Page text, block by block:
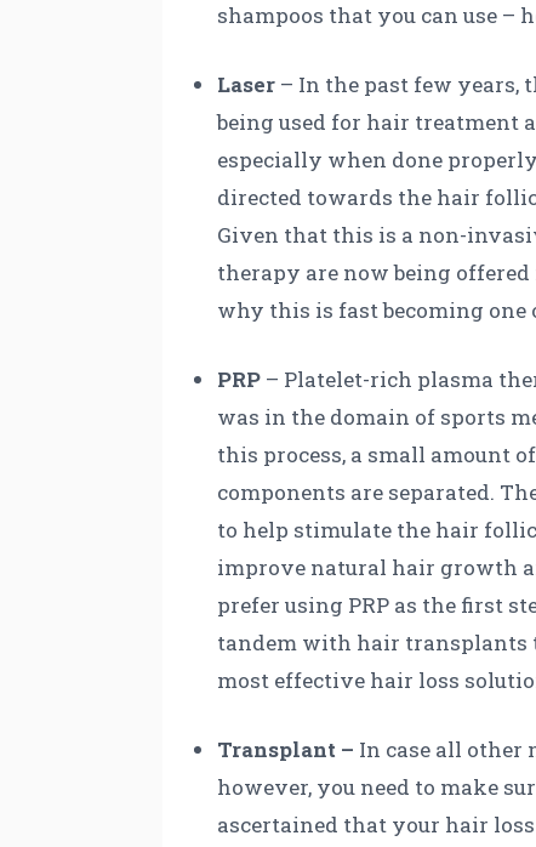
shampoos that you can use –
Laser – In the past few years,
being used for hair treatment
especially when done
directed towards the hair
Given that this is a non-
therapy are now being offered
why this is fast becoming one
PRP – Platelet-rich plasma
was in the domain of sports
this process, a small amount
components are separated.
to help stimulate the hair
improve natural hair growth
prefer using PRP as the first
tandem with hair transplants
most effective hair loss
Transplant – In case all other
however, you need to make
ascertained that your hair